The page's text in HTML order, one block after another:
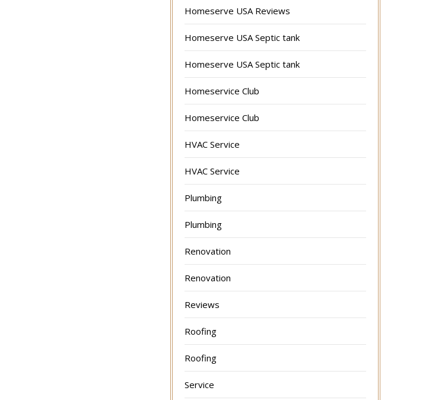
Homeserve USA Reviews
Homeserve USA Septic tank
Homeserve USA Septic tank
Homeservice Club
Homeservice Club
HVAC Service
HVAC Service
Plumbing
Plumbing
Renovation
Renovation
Reviews
Roofing
Roofing
Service